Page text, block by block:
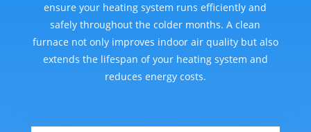
ensure your heating system runs efficiently and
safely throughout the colder months. A clean
furnace not only improves indoor air quality but also
extends the lifespan of your heating system and
reduces energy costs.